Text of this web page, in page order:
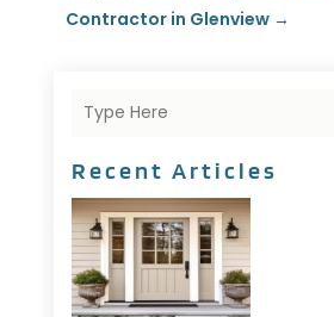
Contractor in Glenview→
Recent Articles